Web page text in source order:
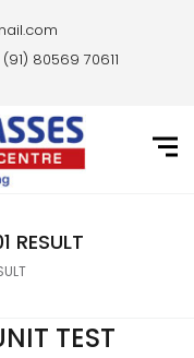
80569 70611
RESULT
TEST